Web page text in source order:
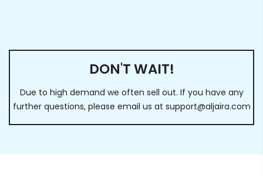
DON'T WAIT!
Due to high demand we often sell out. If you have any
further questions, please email us at support@aljaira.com